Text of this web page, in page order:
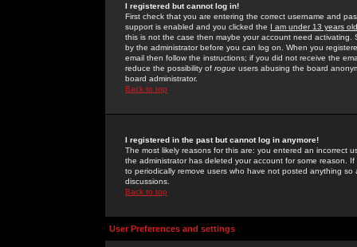
I registered but cannot log in!
First check that you are entering the correct username and
support is enabled and you clicked the I am under 13 years old
this is not the case then maybe your account need activating.
by the administrator before you can log on. When you
email then follow the instructions; if you did not receive the
reduce the possibility of rogue users abusing the board
board administrator.
Back to top
I registered in the past but cannot log in anymore!
The most likely reasons for this are: you entered an incorrect
the administrator has deleted your account for some reason.
to periodically remove users who have not posted anything
discussions.
Back to top
User Preferences and settings